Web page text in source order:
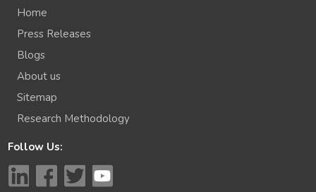
Home
Press Releases
Blogs
About us
Sitemap
Research Methodology
Follow Us: